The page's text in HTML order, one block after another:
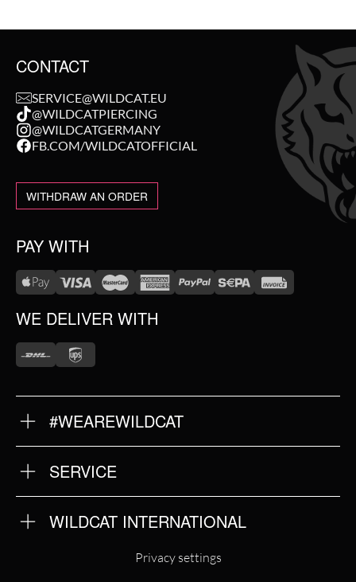
CONTACT
SERVICE@WILDCAT.EU
@WILDCATPIERCING
@WILDCATGERMANY
FB.COM/WILDCATOFFICIAL
WITHDRAW AN ORDER
PAY WITH
WE DELIVER WITH
#WEAREWILDCAT
OUR HISTORY
OUR QUALITY
SERVICE
RETURNS
IMPRINT
PRIVACY POLICY
WILDCAT INTERNATIONAL
Privacy settings